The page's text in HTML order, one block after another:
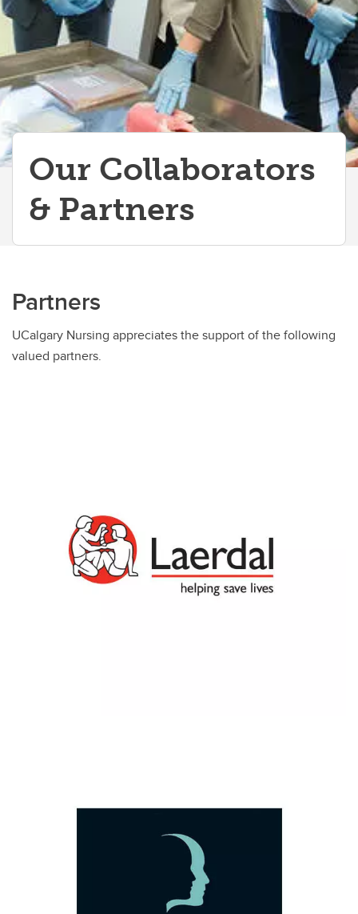
Our Collaborators
& Partners
Partners
UCalgary Nursing appreciates the support of the following
valued partners.